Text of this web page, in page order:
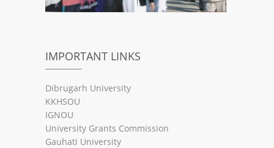
IMPORTANT LINKS
Dibrugarh University
KKHSOU
IGNOU
University Grants Commission
Gauhati University